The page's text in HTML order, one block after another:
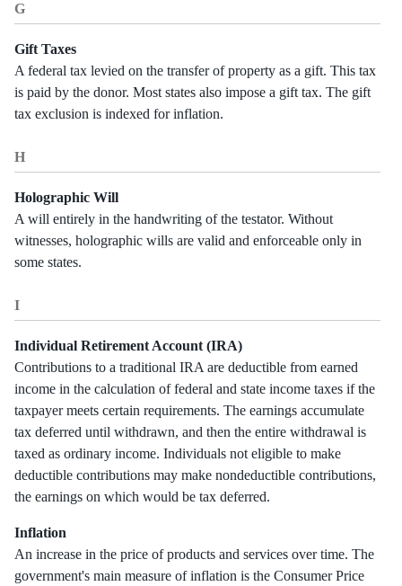
G
Gift Taxes
A federal tax levied on the transfer of property as a gift. This tax
is paid by the donor. Most states also impose a gift tax. The gift
tax exclusion is indexed for inflation.
H
Holographic Will
A will entirely in the handwriting of the testator. Without
witnesses, holographic wills are valid and enforceable only in
some states.
I
Individual Retirement Account (IRA)
Contributions to a traditional IRA are deductible from earned
income in the calculation of federal and state income taxes if the
taxpayer meets certain requirements. The earnings accumulate
tax deferred until withdrawn, and then the entire withdrawal is
taxed as ordinary income. Individuals not eligible to make
deductible contributions may make nondeductible contributions,
the earnings on which would be tax deferred.
Inflation
An increase in the price of products and services over time. The
government's main measure of inflation is the Consumer Price